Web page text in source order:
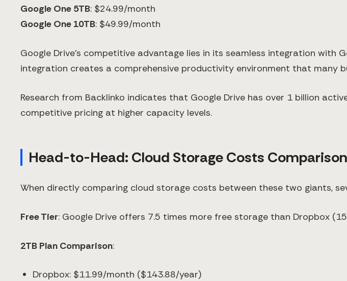
Google One 5TB: $24.99/month
Google One 10TB: $49.99/month
Google Drive's competitive advantage lies in its seamless integration with
integration creates a comprehensive productivity environment that many
Research from Backlinko indicates that Google Drive has over 1 billion
competitive pricing at higher capacity levels.
Head-to-Head: Cloud Storage Costs Comparison
When directly comparing cloud storage costs between these two giants,
Free Tier: Google Drive offers 7.5 times more free storage than Dropbox
2TB Plan Comparison:
Dropbox: $11.99/month ($143.88/year)